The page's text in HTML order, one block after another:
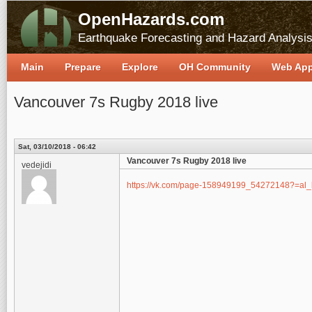
OpenHazards.com
Earthquake Forecasting and Hazard Analysis
Vancouver 7s Rugby 2018 live
Sat, 03/10/2018 - 06:42
vedejidi Vancouver 7s Rugby 2018 live
https://vk.com/page-
Main Prepare Explore OH Community Web